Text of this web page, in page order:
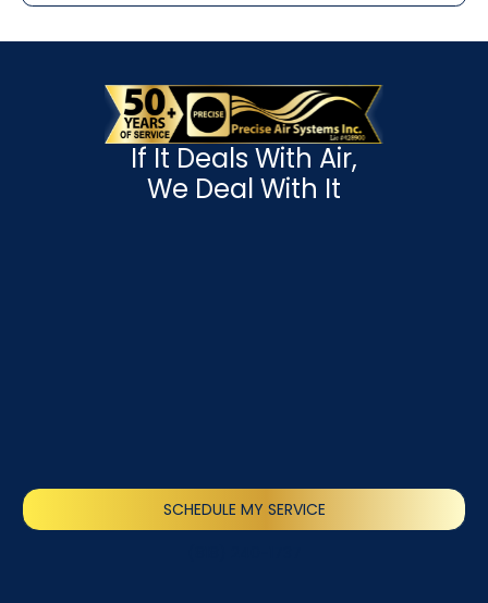
If It Deals With Air,
We Deal With It
SCHEDULE MY SERVICE